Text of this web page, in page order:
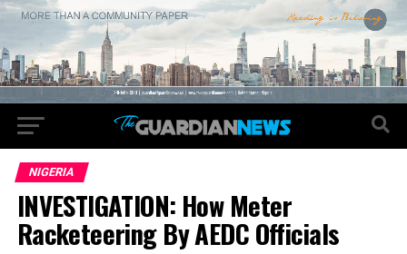
NIGERIA
INVESTIGATION: How Meter
Racketeering By AEDC Officials